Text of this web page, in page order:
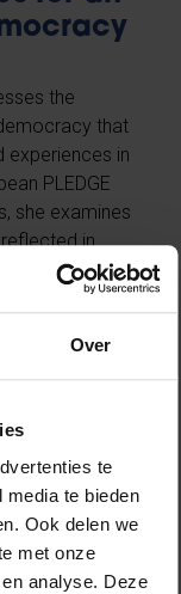
Over
te
te bieden
Ook delen we
met onze
analyse. Deze
the
that
experiences in
PLEDGE
she examines
in
Read more.
of
back on thirty
and political
in Belgium.